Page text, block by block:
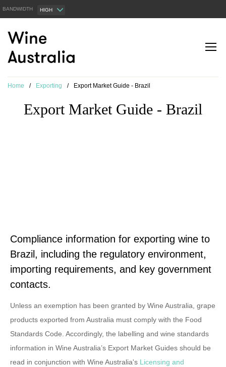
BANDWIDTH HIGH
Home / Exporting / Export Market Guide - Brazil
Export Market Guide - Brazil
Compliance information for exporting wine to
Brazil, including the regulatory environment,
importing requirements, and key government
contacts.
Unless an exemption has been granted by Wine Australia, grape
products exported from Australia must comply with the Food
Standards Code. Accordingly, the labelling and wine standards
information in Wine Australia’s Export Market Guides should be
read in conjunction with Wine Australia's Licensing and